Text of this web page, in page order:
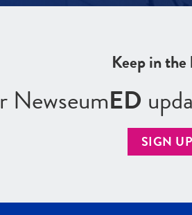
Keep in the
NewseumED
SIGN UP